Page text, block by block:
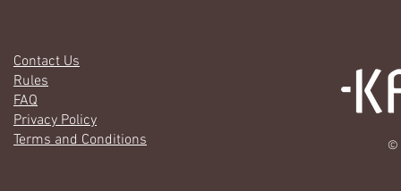
Contact Us
Rules
FAQ
Privacy Policy
Terms and Conditions
©